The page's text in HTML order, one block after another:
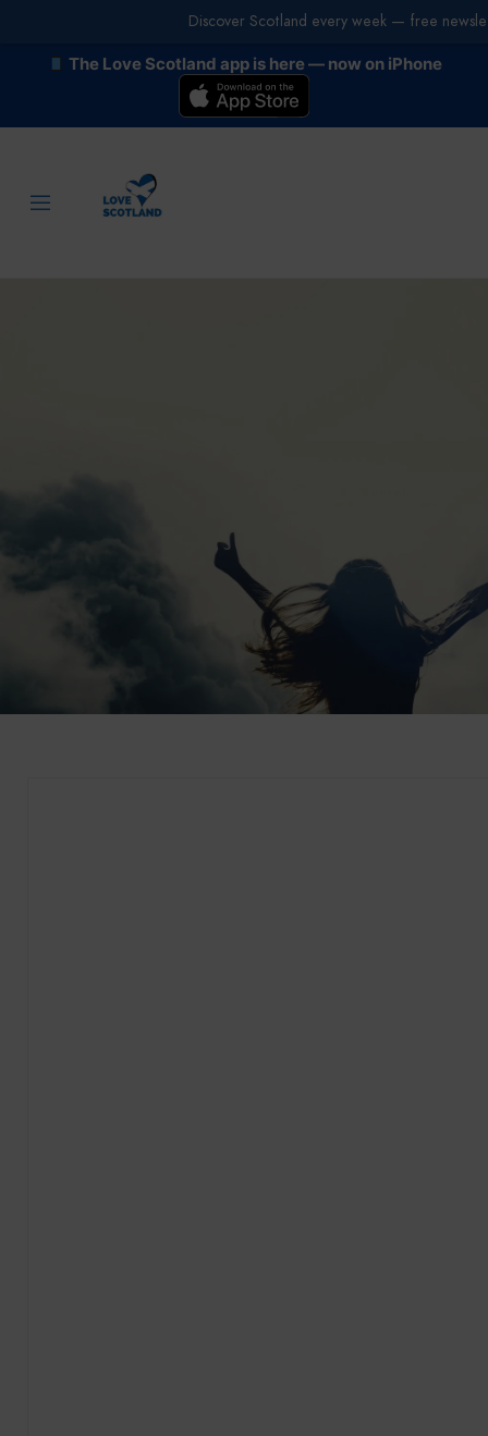
The Love Scotland app is here — now on iPhone
Discover Scotland every week — free